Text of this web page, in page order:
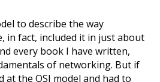
to describe the way
in fact, included it in just about
every book I have written,
of networking. But if
at the OSI model and had to